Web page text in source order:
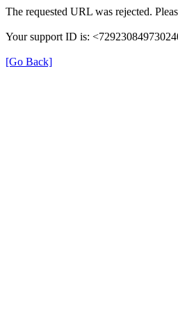
The requested URL was rejected.
Your support ID is:
[Go Back]